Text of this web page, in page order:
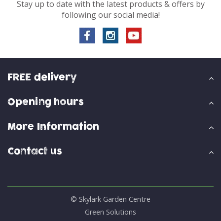
Stay up to date with the latest products & offers by
following our social media!
FREE delivery
Opening hours
More Information
Contact us
© Skylark Garden Centre
Green Solutions